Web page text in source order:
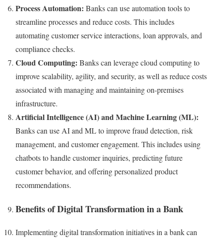
Process Automation: Banks can use automation tools to
streamline processes and reduce costs. This includes
automating customer service interactions, loan approvals, and
compliance checks.
Cloud Computing: Banks can leverage cloud computing to
improve scalability, agility, and security, as well as reduce costs
associated with managing and maintaining on-premises
infrastructure.
Artificial Intelligence (AI) and Machine Learning (ML):
Banks can use AI and ML to improve fraud detection, risk
management, and customer engagement. This includes using
chatbots to handle customer inquiries, predicting future
customer behavior, and offering personalized product
recommendations.
Benefits of Digital Transformation in a Bank
Implementing digital transformation initiatives in a bank can